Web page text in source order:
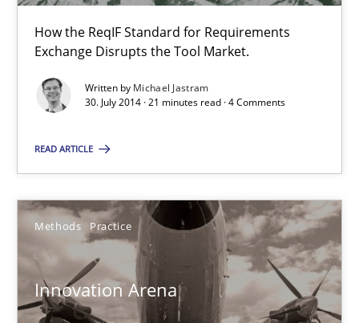
How the ReqIF Standard for Requirements
Exchange Disrupts the Tool Market.
Written by Michael Jastram
30. July 2014 · 21 minutes read · 4 Comments
READ ARTICLE
Methods Practice
Innovation Arena
30.07.2014
Innovation Arena
An agile and collaborative prioritization technique
Methods Practice